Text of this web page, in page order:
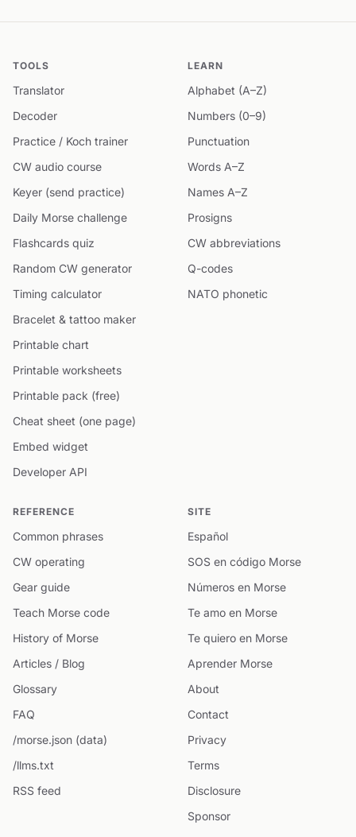
TOOLS
Translator
Decoder
Practice / Koch trainer
CW audio course
Keyer (send practice)
Daily Morse challenge
Flashcards quiz
Random CW generator
Timing calculator
Bracelet & tattoo maker
Printable chart
Printable worksheets
Printable pack (free)
Cheat sheet (one page)
Embed widget
Developer API
LEARN
Alphabet (A–Z)
Numbers (0–9)
Punctuation
Words A–Z
Names A–Z
Prosigns
CW abbreviations
Q-codes
NATO phonetic
REFERENCE
Common phrases
CW operating
Gear guide
Teach Morse code
History of Morse
Articles / Blog
Glossary
FAQ
/morse.json (data)
/llms.txt
RSS feed
SITE
Español
SOS en código Morse
Números en Morse
Te amo en Morse
Te quiero en Morse
Aprender Morse
About
Contact
Privacy
Terms
Disclosure
Sponsor